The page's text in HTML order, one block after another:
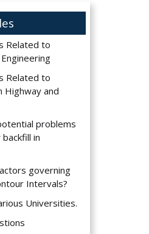
Related to
Related to
Highway and
problems
in
governing
Intervals?
Universities.